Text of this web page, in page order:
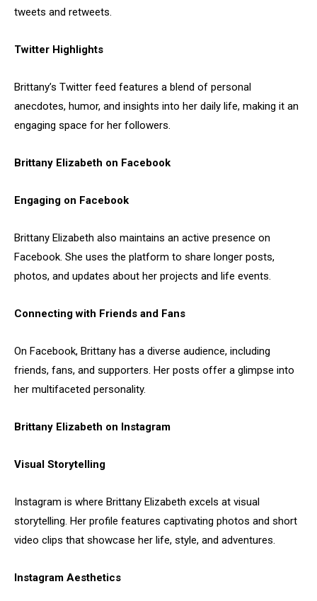
tweets and retweets.
Twitter Highlights
Brittany’s Twitter feed features a blend of personal
anecdotes, humor, and insights into her daily life, making it an
engaging space for her followers.
Brittany Elizabeth on Facebook
Engaging on Facebook
Brittany Elizabeth also maintains an active presence on
Facebook. She uses the platform to share longer posts,
photos, and updates about her projects and life events.
Connecting with Friends and Fans
On Facebook, Brittany has a diverse audience, including
friends, fans, and supporters. Her posts offer a glimpse into
her multifaceted personality.
Brittany Elizabeth on Instagram
Visual Storytelling
Instagram is where Brittany Elizabeth excels at visual
storytelling. Her profile features captivating photos and short
video clips that showcase her life, style, and adventures.
Instagram Aesthetics